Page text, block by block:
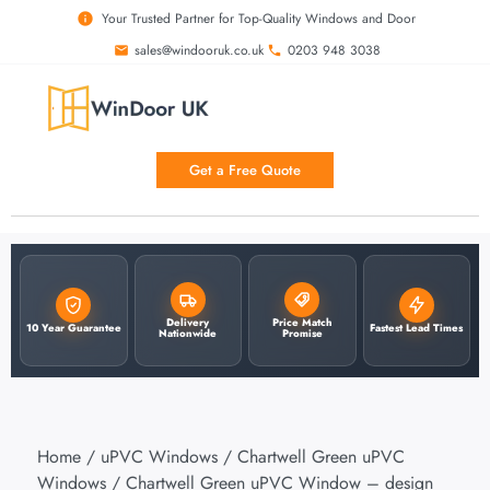
Your Trusted Partner for Top-Quality Windows and Door
sales@windooruk.co.uk
0203 948 3038
Get a Free Quote
10 Year Guarantee Delivery
Nationwide
Price Match
Promise Fastest Lead Times
Home / uPVC Windows / Chartwell Green uPVC
Windows / Chartwell Green uPVC Window – design